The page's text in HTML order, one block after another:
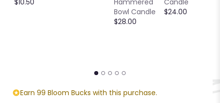
Bowl Candle
$28.00
$24.00
Earn 99 Bloom Bucks with this purchase.